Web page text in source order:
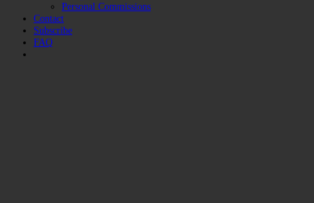
Personal Commissions
Contact
Subscribe
FAQ